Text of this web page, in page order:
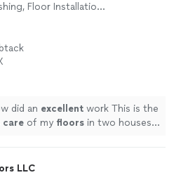
Floor Installation
did an excellent work This is the
care of my floors in two houses
LLC